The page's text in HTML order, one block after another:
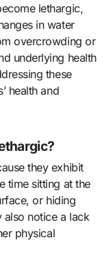
in water
overcrowding or
underlying health
these
health and
they exhibit
time sitting at the
or hiding
also notice a lack
physical